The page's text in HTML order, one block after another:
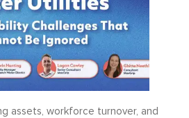
assets, workforce turnover, and